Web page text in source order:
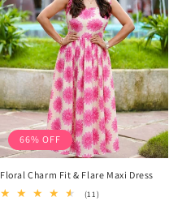
66% OFF
Floral Charm Fit & Flare Maxi Dress
(11)